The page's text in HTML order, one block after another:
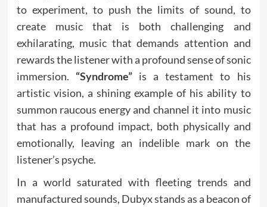
to experiment, to push the limits of sound, to
create music that is both challenging and
exhilarating, music that demands attention and
rewards the listener with a profound sense of sonic
immersion. “Syndrome”is a testament to his
artistic vision, a shining example of his ability to
summon raucous energy and channel it into music
that has a profound impact, both physically and
emotionally, leaving an indelible mark on the
listener’s psyche.
In a world saturated with fleeting trends and
manufactured sounds, Dubyx stands as a beacon of